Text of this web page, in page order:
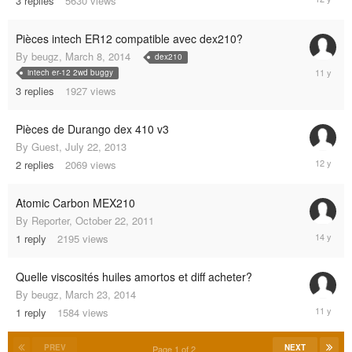
25,
Pièces intech ER12 compatible avec dex210?
By beugz, March 8, 2014
dex210
intech er-12 2wd buggy
3 replies 1927 views
August
8,
Pièces de Durango dex 410 v3
By Guest, July 22, 2013
2 replies 2069 views
August
5,
Atomic Carbon MEX210
By Reporter, October 22, 2011
1 reply 2195 views
October
23,
Quelle viscosités huiles amortos et diff acheter?
By beugz, March 23, 2014
1 reply 1584 views
March
23,
2014
PREV NEXT
Page 1 of 2